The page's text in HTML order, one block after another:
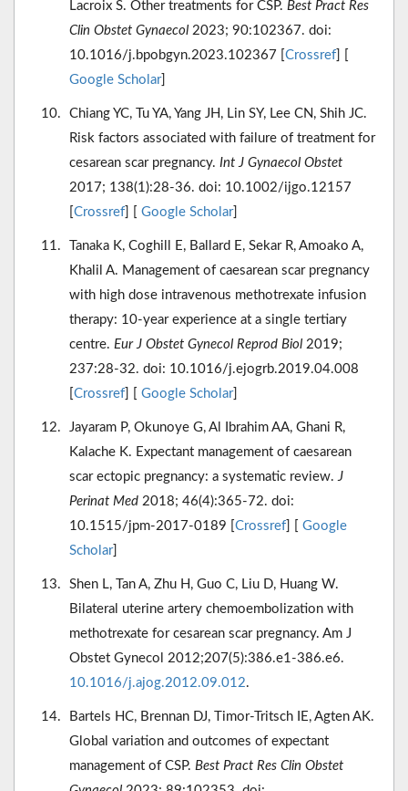
Lacroix S. Other treatments for CSP. Best Pract Res
Clin Obstet Gynaecol 2023; 90:102367. doi:
10.1016/j.bpobgyn.2023.102367 [ Crossref
Google Scholar]
Chiang YC, Tu YA, Yang JH, Lin SY, Lee CN, Shih JC.
Risk factors associated with failure of treatment for
cesarean scar pregnancy. Int J Gynaecol Obstet
2017; 138(1):28-36. doi: 10.1002/ijgo.12157
Crossref Google Scholar]
Tanaka K, Coghill E, Ballard E, Sekar R, Amoako A,
Khalil A. Management of caesarean scar pregnancy
with high dose intravenous methotrexate infusion
therapy: 10-year experience at a single tertiary
centre. Eur J Obstet Gynecol Reprod Biol 2019;
237:28-32. doi: 10.1016/j.ejogrb.2019.04.008
Crossref Google Scholar]
Jayaram P, Okunoye G, Al Ibrahim AA, Ghani R,
Kalache K. Expectant management of caesarean
scar ectopic pregnancy: a systematic review.J
Perinat Med 2018; 46(4):365-72. doi:
10.1515/jpm-2017-0189 [ Crossref
Google
Scholar]
Shen L, Tan A, Zhu H, Guo C, Liu D, Huang W.
Bilateral uterine artery chemoembolization with
methotrexate for cesarean scar pregnancy. Am J
Obstet Gynecol 2012;207(5):386.e1-386.e6.
10.1016/j.ajog.2012.09.012.
Bartels HC, Brennan DJ, Timor-Tritsch IE, Agten AK.
Global variation and outcomes of expectant
management of CSP. Best Pract Res Clin Obstet